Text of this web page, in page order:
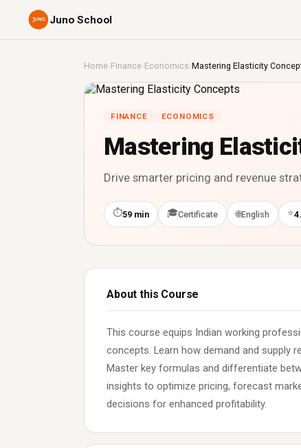
Juno School
Home›Finance›Economics ›Mastering Elasticity
FINANCE ECONOMICS
Mastering
Drive smarter pricing and revenue
⏱59 min 🎓Certificate 🌐English ⭐
About this Course
This course equips Indian working
concepts. Learn how demand and supply
Master key formulas and differentiate
insights to optimize pricing, forecast
decisions for enhanced profitability.